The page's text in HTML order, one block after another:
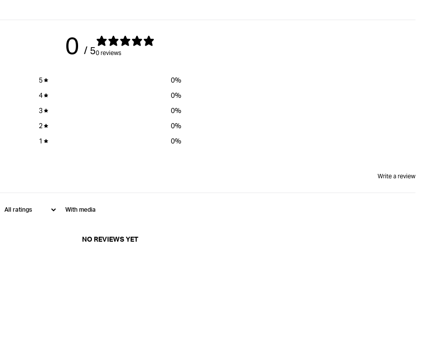
0 / 50 reviews
5 0%
4
0%
3
0%
2
0%
1
0%
Write a review
With media
NO REVIEWS YET